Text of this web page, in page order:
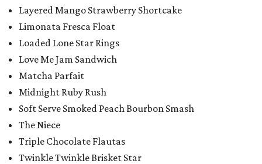
Layered Mango Strawberry Shortcake
Limonata Fresca Float
Loaded Lone Star Rings
Love Me Jam Sandwich
Matcha Parfait
Midnight Ruby Rush
Soft Serve Smoked Peach Bourbon Smash
The Niece
Triple Chocolate Flautas
Twinkle Twinkle Brisket Star